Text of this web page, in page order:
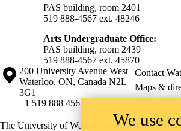
PAS building, room 2401
519 888-4567 ext. 48246
Arts Undergraduate Office:
PAS building, room 2439
519 888-4567 ext. 45870
Information about the University of Waterloo
Campus map
200 University Avenue West
Waterloo, ON, Canada N2L
3G1
+1 519 888 4567
Contact
Maps &
The University of Waterloo acknowledges that
We use